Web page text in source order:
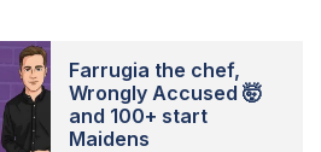
Farrugia the chef,
Wrongly Accused 🤯
and 100+ start
Maidens